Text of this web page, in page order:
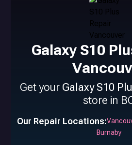
Galaxy S10
Get your Galaxy S10
store in
Our Repair Locations:
Burnaby